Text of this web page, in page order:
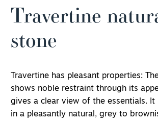
Travertine
stone
Travertine has pleasant properties:
shows noble restraint through its
gives a clear view of the essentials. It
in a pleasantly natural, grey to